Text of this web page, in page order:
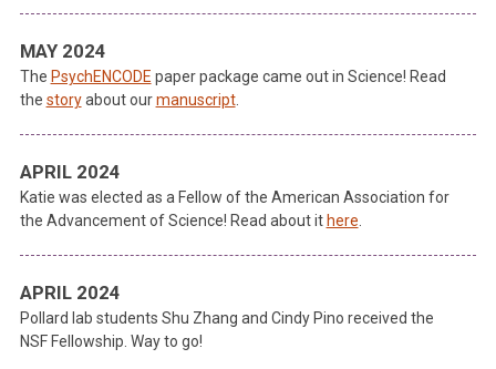
MAY 2024
The PsychENCODE paper package came out in Science! Read
the storyabout ourmanuscript.
APRIL 2024
Katie was elected as a Fellow of the American Association for
the Advancement of Science! Read about it here
APRIL 2024
Pollard lab students Shu Zhang and Cindy Pino received the
NSF Fellowship. Way to go!